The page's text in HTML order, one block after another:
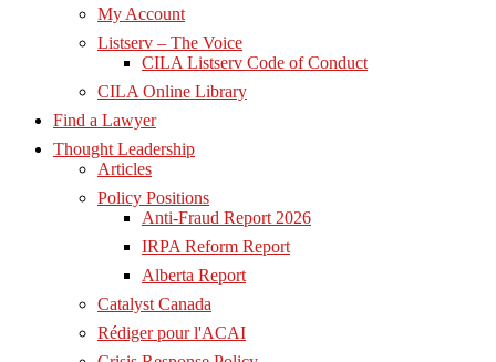
My Account
Listserv – The Voice
CILA Listserv Code of Conduct
CILA Online Library
Find a Lawyer
Thought Leadership
Articles
Policy Positions
Anti-Fraud Report 2026
IRPA Reform Report
Alberta Report
Catalyst Canada
Rédiger pour l'ACAI